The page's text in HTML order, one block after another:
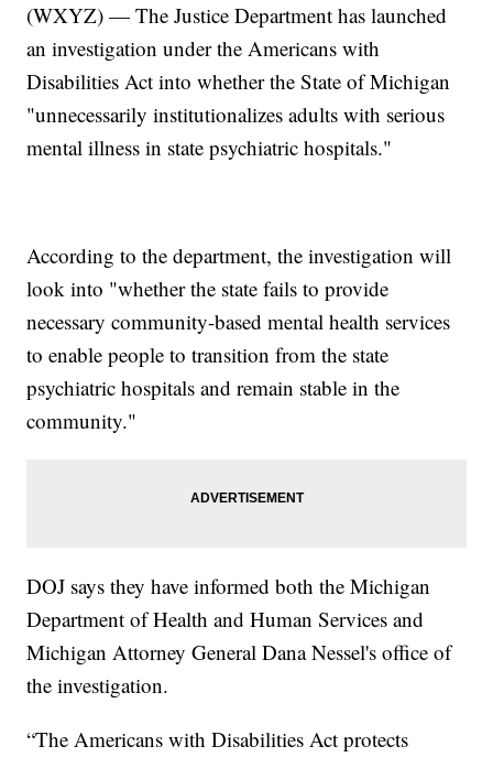
(WXYZ) — The Justice Department has launched
an investigation under the Americans with
Disabilities Act into whether the State of Michigan
"unnecessarily institutionalizes adults with serious
mental illness in state psychiatric hospitals."
According to the department, the investigation will
look into "whether the state fails to provide
necessary community-based mental health services
to enable people to transition from the state
psychiatric hospitals and remain stable in the
community."
DOJ says they have informed both the Michigan
Department of Health and Human Services and
Michigan Attorney General Dana Nessel's office of
the investigation.
“The Americans with Disabilities Act protects